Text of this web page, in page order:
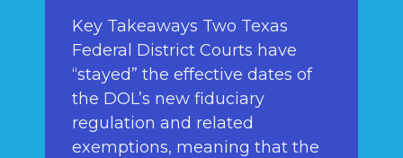
Key Takeaways Two Texas
Federal District Courts have
“stayed” the effective dates of
the DOL’s new fiduciary
regulation and related
exemptions, meaning that the